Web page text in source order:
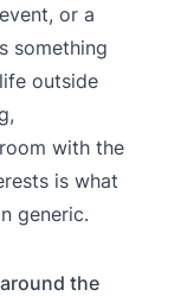
or a
something
outside
with the
is what
generic.
the